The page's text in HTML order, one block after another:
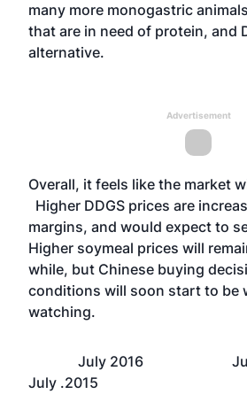
many more monogastric
that are in need of protein, and
alternative.
Advertisement
Overall, it feels like the market
Higher DDGS prices are
margins, and would expect to
Higher soymeal prices will
while, but Chinese buying
conditions will soon start to be
watching.
July 2016
July .2015